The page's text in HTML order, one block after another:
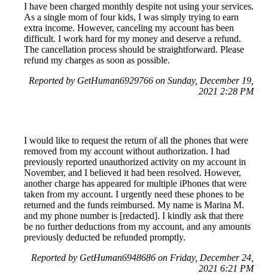
I have been charged monthly despite not using your services.
As a single mom of four kids, I was simply trying to earn
extra income. However, canceling my account has been
difficult. I work hard for my money and deserve a refund.
The cancellation process should be straightforward. Please
refund my charges as soon as possible.
Reported by GetHuman6929766 on Sunday, December 19,
2021 2:28 PM
I would like to request the return of all the phones that were
removed from my account without authorization. I had
previously reported unauthorized activity on my account in
November, and I believed it had been resolved. However,
another charge has appeared for multiple iPhones that were
taken from my account. I urgently need these phones to be
returned and the funds reimbursed. My name is Marina M.
and my phone number is [redacted]. I kindly ask that there
be no further deductions from my account, and any amounts
previously deducted be refunded promptly.
Reported by GetHuman6948686 on Friday, December 24,
2021 6:21 PM